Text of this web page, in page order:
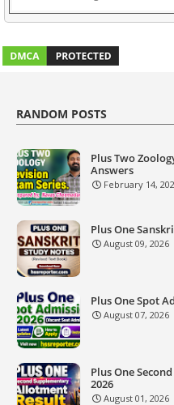
RANDOM POSTS
Plus Two
Answers
February 14,
Plus One
August 09, 2026
Plus One Spot
August 07, 2026
Plus One
2026
August 01, 2026